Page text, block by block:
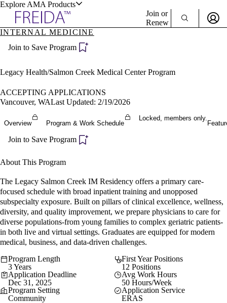
Explore AMA Products
Specialties
Positions
Directory
Director Portal
Join or
Renew
Become a Member
INTERNAL MEDICINE
Join to Save Program
Legacy Health/Salmon Creek Medical Center Program
ACCEPTING APPLICATIONS
Vancouver, WALast Updated: 2/19/2026
Overview Program & Work Schedule
Locked, members only.
Join to Save Program
About This Program
The Legacy Salmon Creek IM Residency offers a primary care-
focused schedule with broad inpatient training and unopposed
subspecialty exposure. Built on pillars of clinical excellence, wellness,
diversity, and quality improvement, we prepare physicians to care for
diverse populations-from young families to complex geriatric patients-
in both live and virtual settings. Graduates are equipped for modern
medical, business, and data-driven challenges.
Program Length
3 Years
First Year Positions
12 Positions
Application Deadline
Dec 31, 2025
Avg Work Hours
50 Hours/Week
Program Setting
Community
Application Service
ERAS